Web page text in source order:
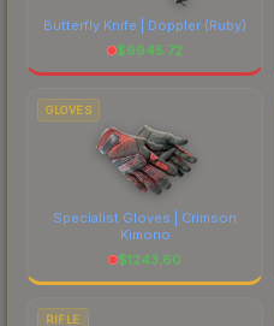
Butterfly Knife | Doppler (Ruby)
$9945.72
GLOVES
Specialist Gloves | Crimson
Kimono
$1243.60
RIFLE